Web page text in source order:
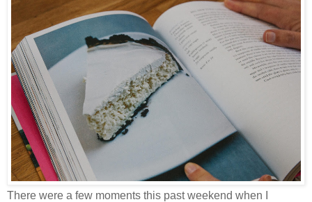
There were a few moments this past weekend when I